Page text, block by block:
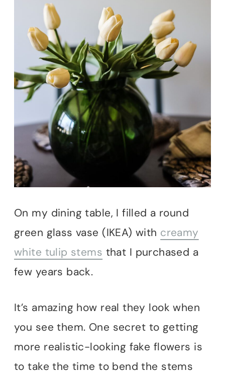
On my dining table, I filled a round
green glass vase (IKEA) with creamy
white tulip stems that I purchased a
few years back.
It’s amazing how real they look when
you see them. One secret to getting
more realistic-looking fake flowers is
to take the time to bend the stems